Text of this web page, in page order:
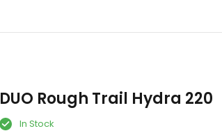
DUO Rough Trail Hydra 220
In Stock